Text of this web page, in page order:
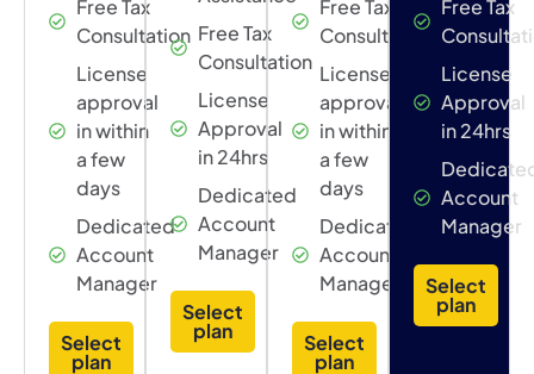
Free Tax
Consultation
License
approval
in within
a few
days
Dedicated
Account
Manager
Select
plan
Free Tax
Consultation
License
Approval
in 24hrs
Dedicated
Account
Manager
Select
plan
Free Tax
Consultation
License
approval
in within
a few
days
Dedicated
Account
Manager
Select
plan
Free Tax
License
Approval
in 24hrs
Account
Manager
Select
plan